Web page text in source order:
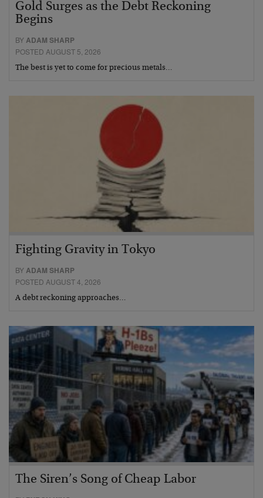
Gold Surges as the Debt Reckoning
Begins
BYADAM SHARP
POSTED AUGUST 5, 2026
The best is yet to come for precious metals…
Fighting Gravity in Tokyo
BY ADAM SHARP
POSTED AUGUST 4, 2026
A debt reckoning approaches…
The Siren’s Song of Cheap Labor